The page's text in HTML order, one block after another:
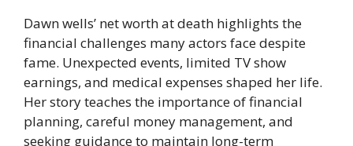
Dawn wells’ net worth at death highlights the
financial challenges many actors face despite
fame. Unexpected events, limited TV show
earnings, and medical expenses shaped her life.
Her story teaches the importance of financial
planning, careful money management, and
seeking guidance to maintain long-term